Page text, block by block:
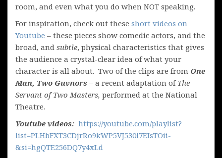
room, and even what you do when NOT speaking.
For inspiration, check out these short videos on
Youtube – these pieces show comedic actors, and the
broad, and subtle, physical characteristics that gives
the audience a crystal-clear idea of what your
character is all about. Two of the clips are from One
Man, Two Guvnors – a recent adaptation ofThe
Servant of Two Masters, performed at the National
Theatre.
Youtube videos: https://youtube.com/playlist?
list=PLHbFXT3CDjrRo9kWP5VJ530l7EIsTOii-
&si=hgQTE256DQ7y4xLd